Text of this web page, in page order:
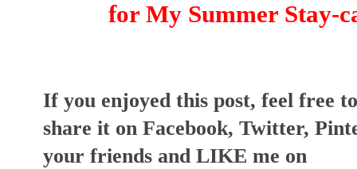
for My Summer Stay-
If you enjoyed this post, feel free
share it on Facebook, Twitter,
your friends and LIKE me on